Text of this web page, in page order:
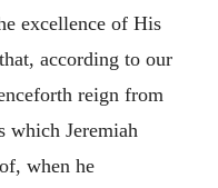
excellence of His
according to our
reign from
which Jeremiah
when he